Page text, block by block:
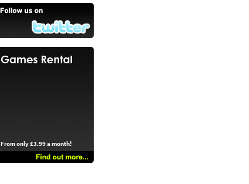
From only £3.99 a month!